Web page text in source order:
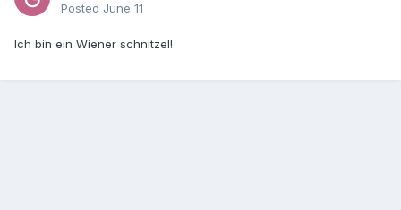
Posted June 11
Ich bin ein Wiener schnitzel!